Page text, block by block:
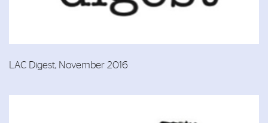
LAC Digest, November 2016